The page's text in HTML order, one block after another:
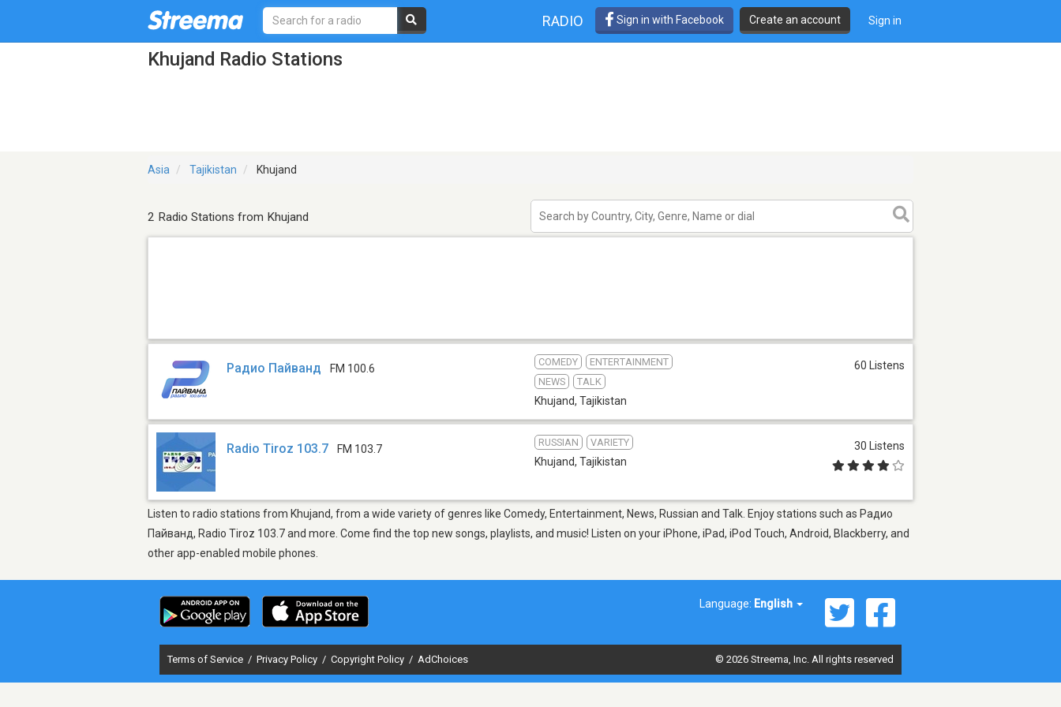
RADIO Sign in with Facebook Create an account Sign in
Khujand Radio Stations
Asia Tajikistan Khujand
2 Radio Stations from Khujand
Радио Пайванд FM 100.6
COMEDY
ENTERTAINMENT
NEWS
TALK
Khujand, Tajikistan
60 Listens
Radio Tiroz 103.7 FM 103.7
RUSSIAN VARIETY
Khujand, Tajikistan
30 Listens
Listen to radio stations from Khujand, from a wide variety of genres like Comedy, Entertainment, News, Russian and Talk. Enjoy stations such as Радио
Пайванд, Radio Tiroz 103.7 and more. Come find the top new songs, playlists, and music! Listen on your iPhone, iPad, iPod Touch, Android, Blackberry, and
other app-enabled mobile phones.
Language: English
Terms of Service / Privacy Policy / Copyright Policy / AdChoices © 2026 Streema, Inc. All rights reserved